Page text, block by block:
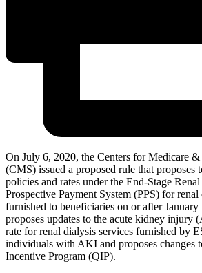
On July 6, 2020, the Centers for Medicare
(CMS) issued a proposed rule that proposes
policies and rates under the End-Stage
Prospective Payment System (PPS) for renal
furnished to beneficiaries on or after
proposes updates to the acute kidney injury
rate for renal dialysis services furnished by
individuals with AKI and proposes changes
Incentive Program (QIP).